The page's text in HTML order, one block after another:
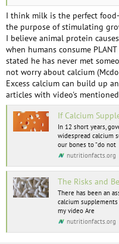
As far as getting food when
the early days when I took this
find a decent vegan meal I will
will typically only accept
pork, bacon, or any crustacean.
and milk if necessary.
good meal otherwise.
Something I often wonder
online. So often, they are
I don't agree with this. I don't
calcium without some kind of
I think this is wrong. In
ensure adequate calcium
exactly do you mean?
so they will be getting the
right. It is possible there can
I think milk is the perfect
the purpose of stimulating
I believe animal protein
when humans consume
stated he has never met
not worry about calcium
Excess calcium can build up
articles with video's
If Calcium Supplements
In 12 short years,
widespread calcium
our bones to “do not
nutritionfacts.org
The Risks and
There has been an
calcium
my video Are
nutritionfacts.org